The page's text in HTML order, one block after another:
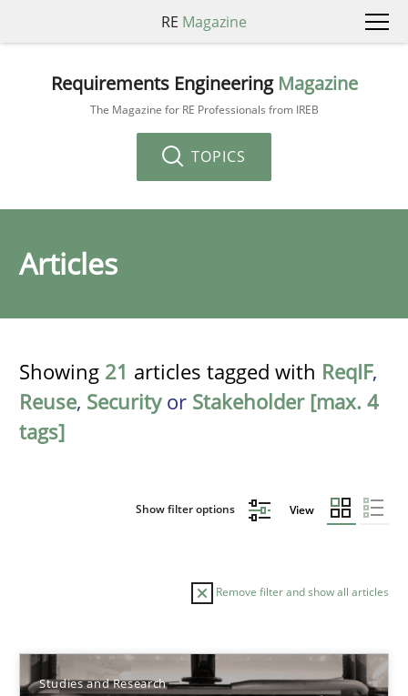
RE Magazine
Requirements Engineering Magazine
The Magazine for RE Professionals from IREB
TOPICS
Articles
Showing 21 articles tagged with ReqIF,
Reuse, Securityor Stakeholder [max. 4
tags]
Show filter options View
Remove filter and show all articles
Studies and Research
Sort by